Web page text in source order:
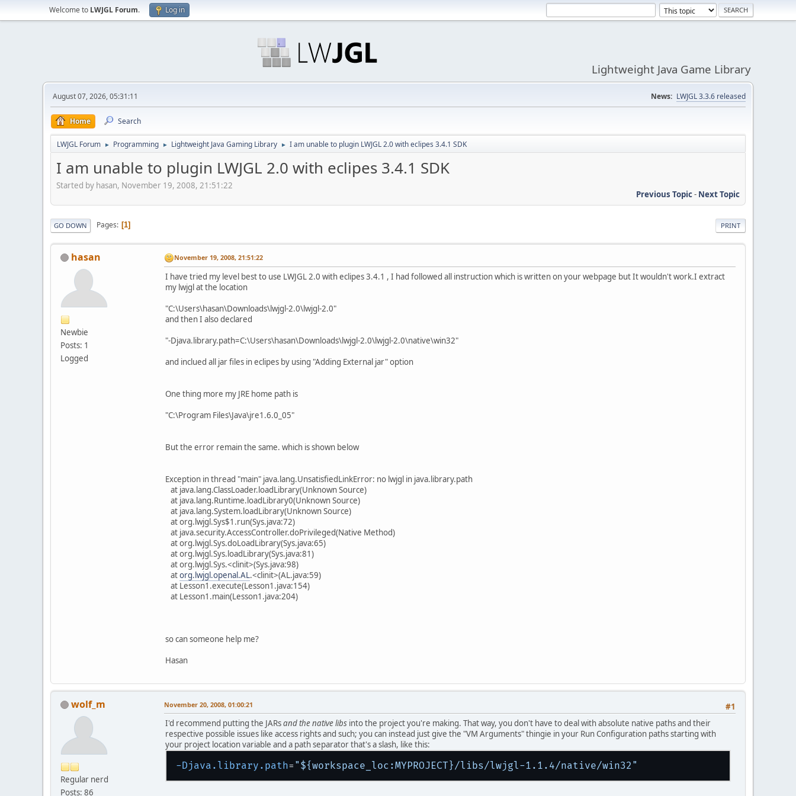
Welcome to LWJGL Forum. Log in
Lightweight Java Game Library
August 07, 2026, 05:31:11 News: LWJGL 3.3.6 released
Home Search
LWJGL Forum ► Programming ► Lightweight Java Gaming Library ► I am unable to plugin LWJGL 2.0 with eclipes 3.4.1 SDK
I am unable to plugin LWJGL 2.0 with eclipes 3.4.1 SDK
Started by hasan, November 19, 2008, 21:51:22
Previous Topic- Next Topic
PRINT
GO DOWN Pages 1
hasan
Newbie
Posts: 1
Logged
November 19, 2008, 21:51:22
I have tried my level best to use LWJGL 2.0 with eclipes 3.4.1 , I had followed all instruction which is written on your webpage but It wouldn't work.I extract
my lwjgl at the location
"C:\Users\hasan\Downloads\lwjgl-2.0\lwjgl-2.0"
and then I also declared
"-Djava.library.path=C:\Users\hasan\Downloads\lwjgl-2.0\lwjgl-2.0\native\win32"
and inclued all jar files in eclipes by using "Adding External jar" option
One thing more my JRE home path is
"C:\Program Files\Java\jre1.6.0_05"
But the error remain the same. which is shown below
Exception in thread "main" java.lang.UnsatisfiedLinkError: no lwjgl in java.library.path
at java.lang.ClassLoader.loadLibrary(Unknown Source)
at java.lang.Runtime.loadLibrary0(Unknown Source)
at java.lang.System.loadLibrary(Unknown Source)
at org.lwjgl.Sys$1.run(Sys.java:72)
at java.security.AccessController.doPrivileged(Native Method)
at org.lwjgl.Sys.doLoadLibrary(Sys.java:65)
at org.lwjgl.Sys.loadLibrary(Sys.java:81)
at org.lwjgl.Sys.<clinit>(Sys.java:98)
atorg.lwjgl.openal.AL.<clinit>(AL.java:59)
at Lesson1.execute(Lesson1.java:154)
at Lesson1.main(Lesson1.java:204)
so can someone help me?
Hasan
wolf_m
Regular nerd
Posts: 86
#1
November 20, 2008, 01:00:21
I'd recommend putting the JARsand the native libs into the project you're making. That way, you don't have to deal with absolute native paths and their
respective possible issues like access rights and such; you can instead just give the "VM Arguments" thingie in your Run Configuration paths starting with
your project location variable and a path separator that's a slash, like this:
-Djava.library.path= "${workspace_loc:MYPROJECT}/libs/lwjgl-1.1.4/native/win32"